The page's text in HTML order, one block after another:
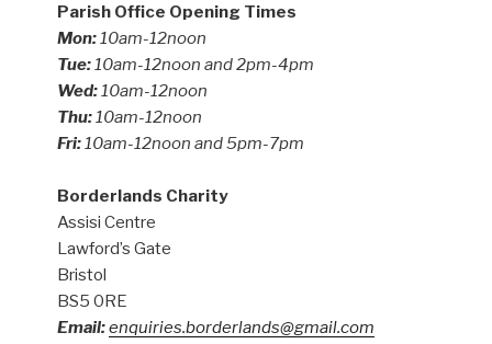
Parish Office Opening Times
Mon:10am-12noon
Tue:10am-12noon and 2pm-4pm
Wed:10am-12noon
Thu:10am-12noon
Fri:10am-12noon and 5pm-7pm
Borderlands Charity
Assisi Centre
Lawford’s Gate
Bristol
BS5 0RE
Email:enquiries.borderlands@gmail.com